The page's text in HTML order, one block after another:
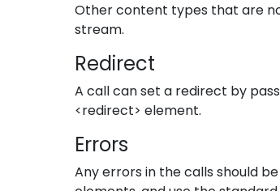
Other content types that are
stream.
Redirect
A call can set a redirect by
<redirect> element.
Errors
Any errors in the calls should